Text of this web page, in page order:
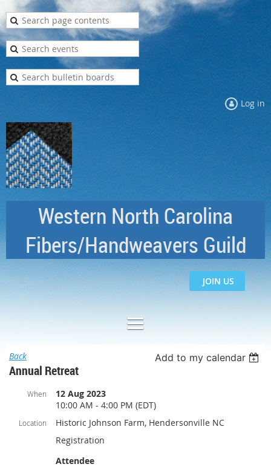
Log in
Western North Carolina
Fibers/Handweavers Guild
JOIN US
Back Add to my calendar
Annual Retreat
When
12 Aug 2023
10:00 AM - 4:00 PM (EDT)
Location
Historic Johnson Farm, Hendersonville NC
Registration
Attendee